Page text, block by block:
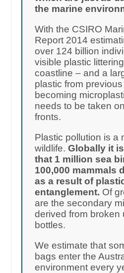
the marine
With the CSIRO
Report 2014
over 124 billion
visible plastic
coastline – and a
plastic from
becoming
needs to be taken
fronts.
Plastic pollution is a
wildlife.Globally it
that 1 million sea
100,000 mammals
as a result of
entanglement. Of
are the secondary
derived from broken
bottles.
We estimate that
bags enter the
environment every